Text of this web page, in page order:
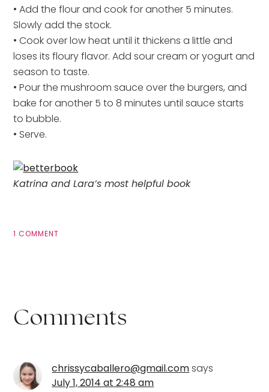
• Add the flour and cook for another 5 minutes.
Slowly add the stock.
• Cook over low heat until it thickens a little and
loses its floury flavor. Add sour cream or yogurt and
season to taste.
• Pour the mushroom sauce over the burgers, and
bake for another 5 to 8 minutes until sauce starts
to bubble.
• Serve.
Katrina and Lara’s most helpful book
1 COMMENT
Comments
chrissycaballero@gmail.comsays
July 1, 2014 at 2:48 am